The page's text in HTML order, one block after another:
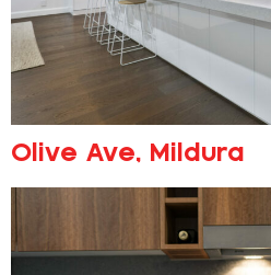
Olive Ave, Mildura